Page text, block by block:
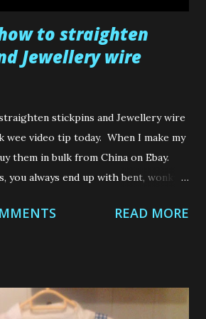
to straighten
Jewellery wire
stickpins and Jewellery wire
wee video tip today. When I make my
them in bulk from China on Ebay.
always end up with bent, wonky
to muck about with the wire and
yourself, whilst struggling to
READ MORE